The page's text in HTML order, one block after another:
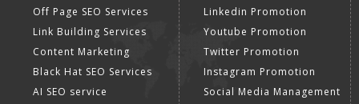
Off Page SEO Services
Link Building Services
Content Marketing
Black Hat SEO Services
AI SEO service
Linkedin Promotion
Youtube Promotion
Twitter Promotion
Instagram Promotion
Social Media Management